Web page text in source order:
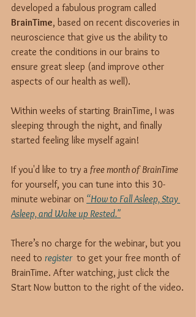
developed a fabulous program called
BrainTime, based on recent discoveries in
neuroscience that give us the ability to
create the conditions in our brains to
ensure great sleep (and improve other
aspects of our health as well).
Within weeks of starting BrainTime, I was
sleeping through the night, and finally
started feeling like myself again!
If you'd like to try a free month of BrainTime
for yourself, you can tune into this 30-
minute webinar on “How to Fall Asleep, Stay
Asleep, and Wake up Rested."
There’s no charge for the webinar, but you
need to register to get your free month of
BrainTime. After watching, just click the
Start Now button to the right of the video.